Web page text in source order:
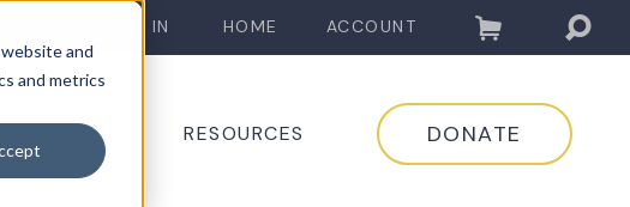
and
and metrics
LOG IN HOME ACCOUNT
MEDIA RESOURCES DONATE